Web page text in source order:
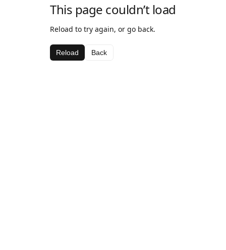
This page couldn’t load
Reload to try again, or go back.
Reload Back